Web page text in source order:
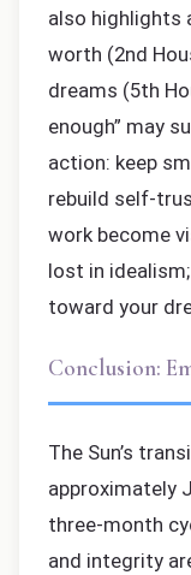
also highlights
worth (2nd
dreams (5th
enough” may
action: keep
rebuild self-
work become
lost in
toward your
Conclusion:
The Sun’s
approximately
three-month
and integrity